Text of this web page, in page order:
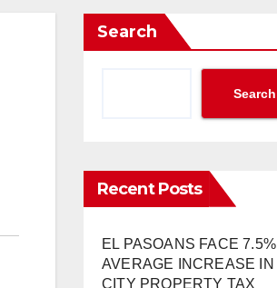
Search
Search
Recent Posts
EL PASOANS FACE 7.5%
AVERAGE INCREASE IN
CITY PROPERTY TAX